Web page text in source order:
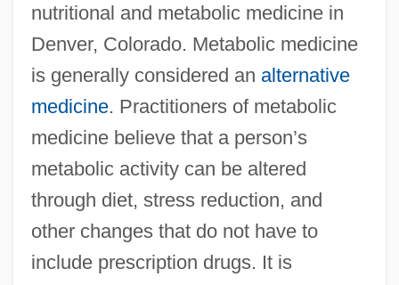
nutritional and metabolic medicine in
Denver, Colorado. Metabolic medicine
is generally considered an alternative
medicine. Practitioners of metabolic
medicine believe that a person’s
metabolic activity can be altered
through diet, stress reduction, and
other changes that do not have to
include prescription drugs. It is